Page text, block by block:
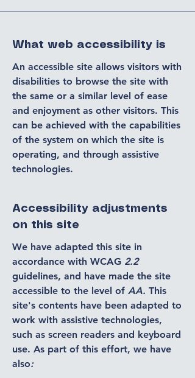
What web accessibility is
An accessible site allows visitors with
disabilities to browse the site with
the same or a similar level of ease
and enjoyment as other visitors. This
can be achieved with the capabilities
of the system on which the site is
operating, and through assistive
technologies.
Accessibility adjustments
on this site
We have adapted this site in
accordance with WCAG 2.2
guidelines, and have made the site
accessible to the level of AA. This
site's contents have been adapted to
work with assistive technologies,
such as screen readers and keyboard
use. As part of this effort, we have
also: